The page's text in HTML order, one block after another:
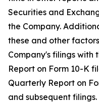
Securities and
the Company.
these and other
Company's filings with
Report on Form 10-K
Quarterly Report on
and subsequent